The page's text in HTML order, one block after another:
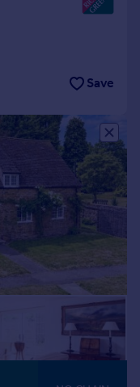
Save